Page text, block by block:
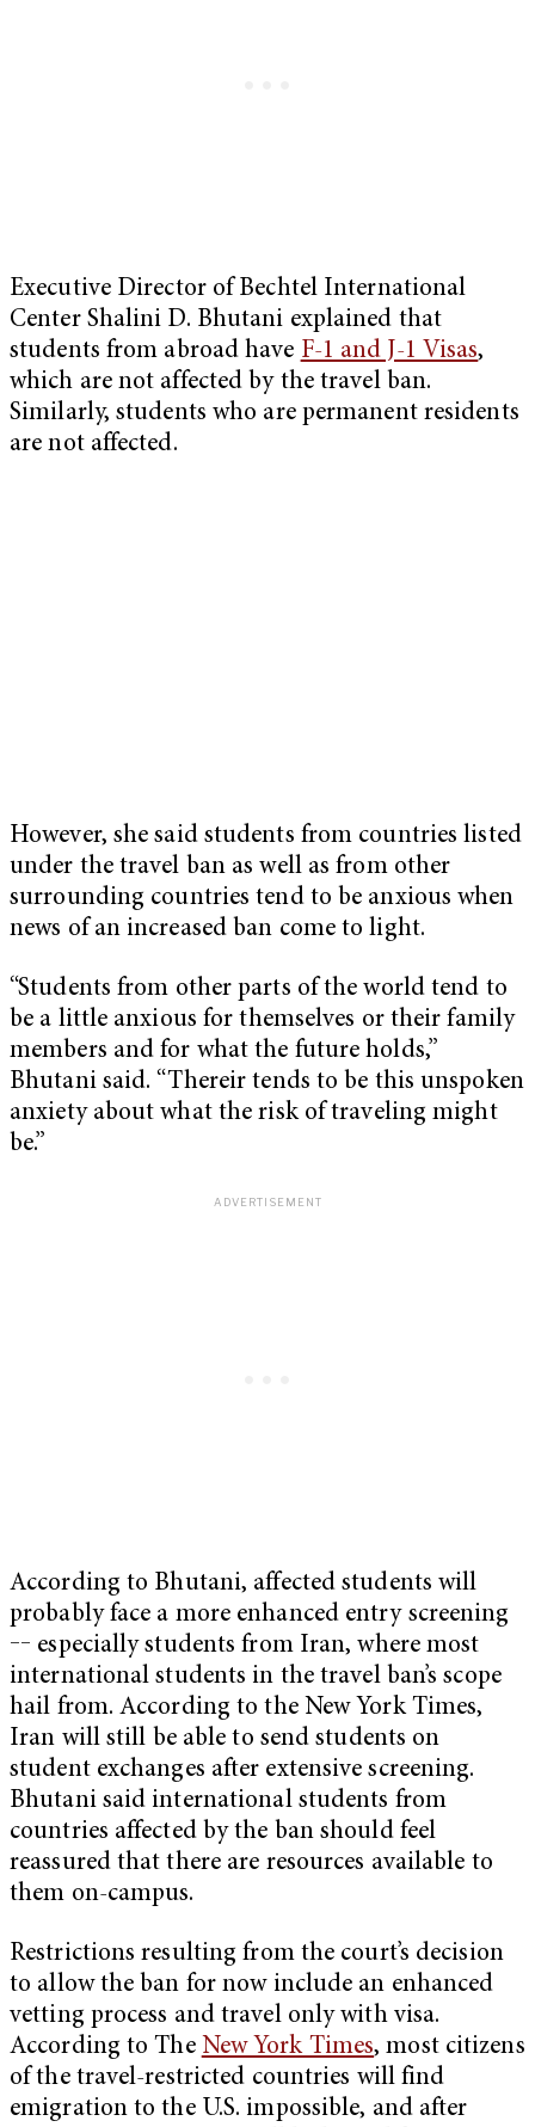
Executive Director of Bechtel International
Center Shalini D. Bhutani explained that
students from abroad have F-1 and J-1 Visas,
which are not affected by the travel ban.
Similarly, students who are permanent residents
are not affected.
However, she said students from countries listed
under the travel ban as well as from other
surrounding countries tend to be anxious when
news of an increased ban come to light.
“Students from other parts of the world tend to
be a little anxious for themselves or their family
members and for what the future holds,”
Bhutani said. “Thereir tends to be this unspoken
anxiety about what the risk of traveling might
be.”
According to Bhutani, affected students will
probably face a more enhanced entry screening
‒‒ especially students from Iran, where most
international students in the travel ban’s scope
hail from. According to the New York Times,
Iran will still be able to send students on
student exchanges after extensive screening.
Bhutani said international students from
countries affected by the ban should feel
reassured that there are resources available to
them on-campus.
Restrictions resulting from the court’s decision
to allow the ban for now include an enhanced
vetting process and travel only with visa.
According to The New York Times, most citizens
of the travel-restricted countries will find
emigration to the U.S. impossible, and after